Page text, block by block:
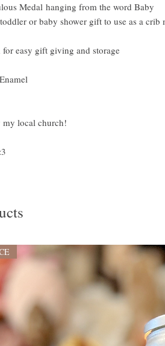
Medal hanging from the word Baby
or baby shower gift to use as a crib
easy gift giving and storage
my local church!